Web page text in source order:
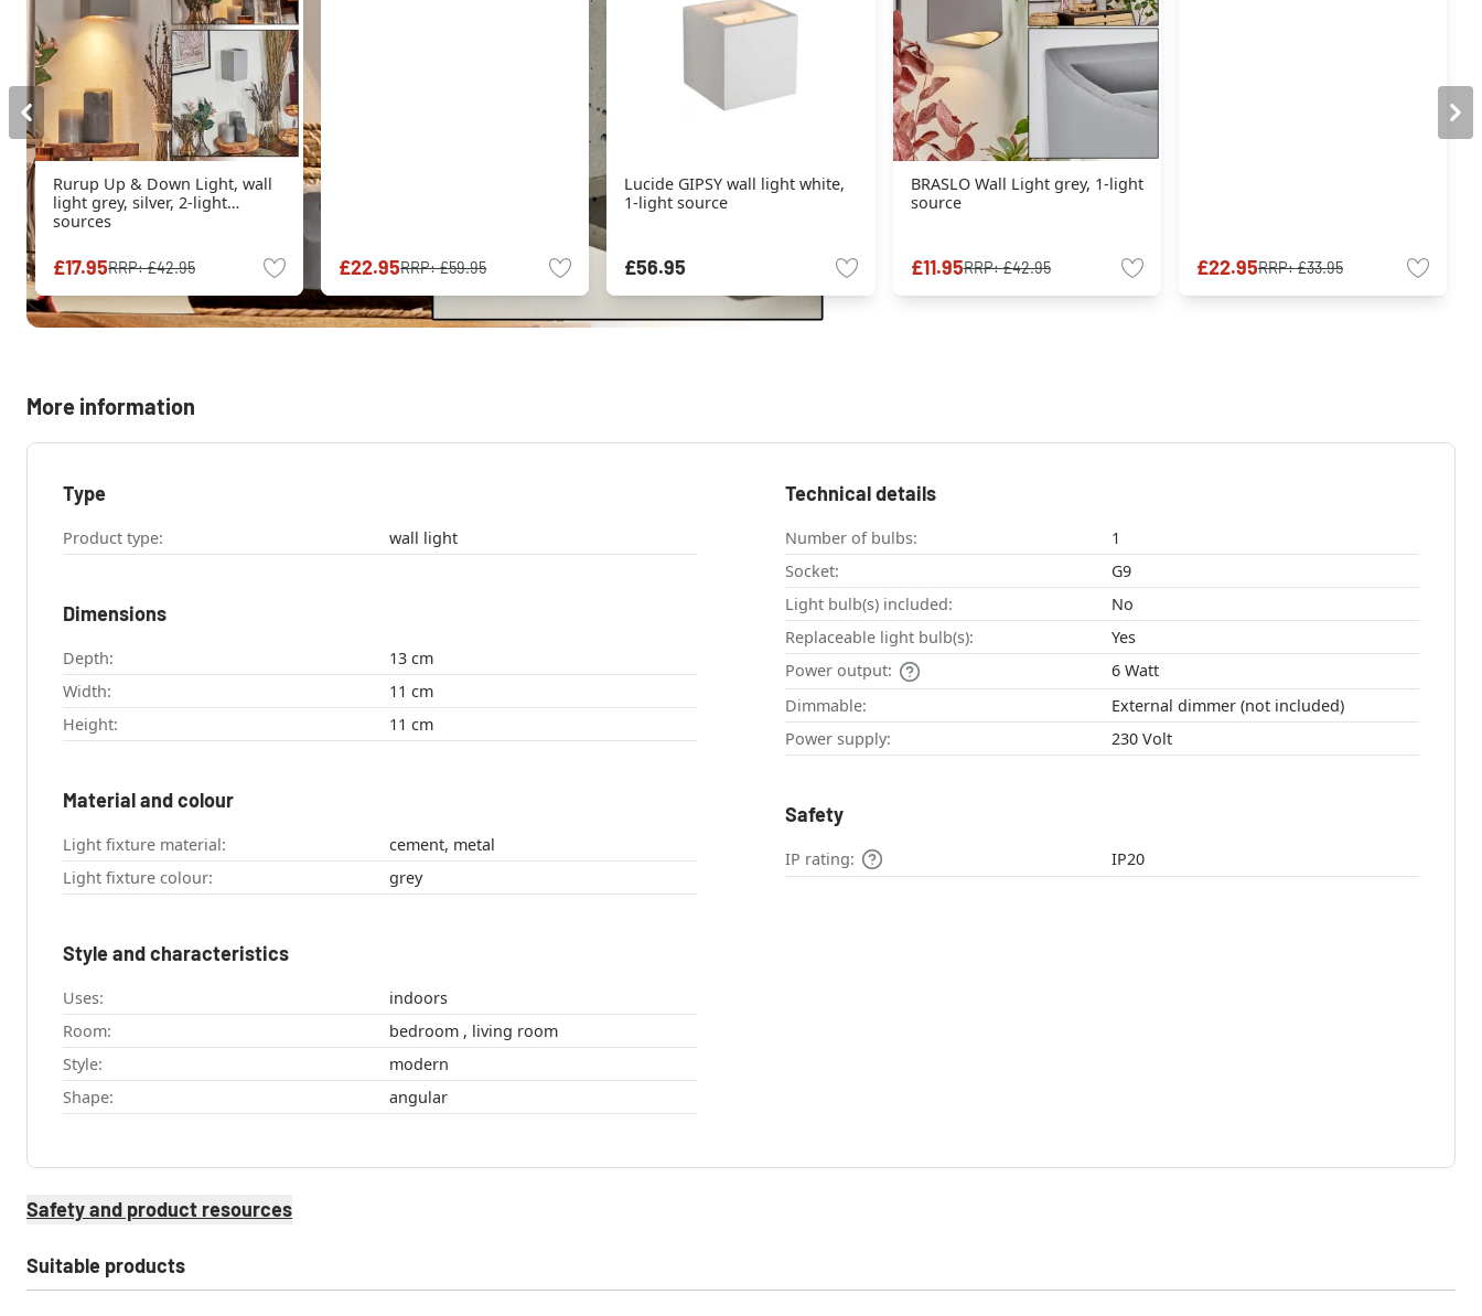
Rurup Up & Down Light, wall
light grey, silver, 2-light
sources
£17.95RRP:£42.95 £22.95RRP:£59.95
Lucide GIPSY wall light white,
1-light source
£56.95
BRASLO Wall Light grey, 1-light
source
£11.95RRP:£42.95 £22.95RRP:£33.95
More information
Type
Product type: wall light
Dimensions
Depth:
13 cm
Width:
11 cm
Height:
11 cm
Material and colour
Light fixture material:
cement, metal
Light fixture colour:
grey
Style and characteristics
Uses:
indoors
Room:
bedroom , living room
Style:
modern
Shape:
angular
Technical details
Number of bulbs:
1
Socket:
G9
Light bulb(s) included:
No
Replaceable light bulb(s):
Yes
Power output:
6 Watt
Dimmable:
External dimmer (not included)
Power supply:
230 Volt
Safety
IP rating: IP20
Safety and product resources
Suitable products